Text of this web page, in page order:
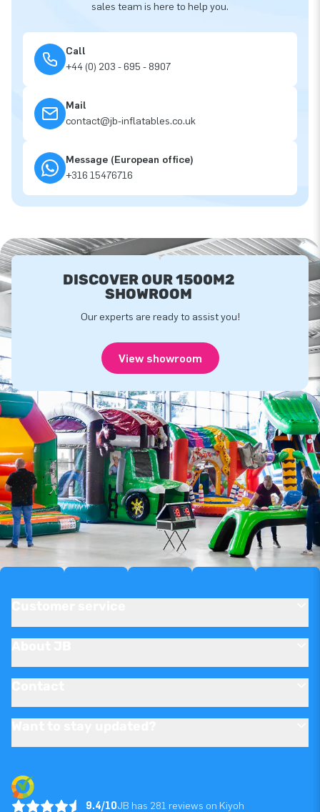
sales team is here to help you.
Call
+44 (0) 203 - 695 - 8907
Mail
contact@jb-inflatables.co.uk
Message (European office)
+316 15476716
DISCOVER OUR 1500M2
SHOWROOM
Our experts are ready to assist you!
View showroom
9.4/10JB has 281 reviews on Kiyoh